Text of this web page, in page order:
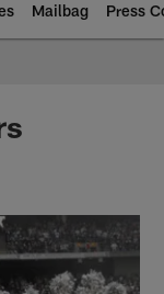
Mailbag Press